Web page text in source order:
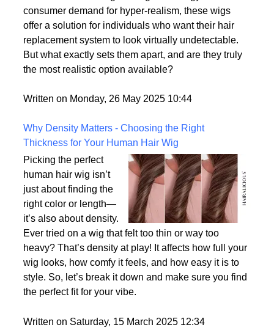
of the most lifelike wig
options on the market.
With advances in wig-making technology and
consumer demand for hyper-realism, these wigs
offer a solution for individuals who want their hair
But what exactly sets them apart, and are they truly
Written on Monday, 26 May 2025 10:44
Why Density Matters - Choosing the Right
Thickness for Your Human Hair Wig
Picking the perfect
human hair wig isn’t
just about finding the
right color or length—
it’s also about density.
Ever tried on a wig that felt too thin or way too
heavy? That’s density at play! It affects how full your
style. So, let’s break it down and make sure you find